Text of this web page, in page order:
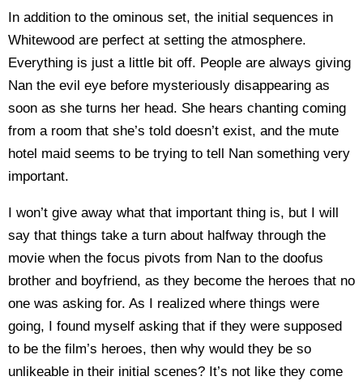
In addition to the ominous set, the initial sequences in
Whitewood are perfect at setting the atmosphere.
Everything is just a little bit off. People are always giving
Nan the evil eye before mysteriously disappearing as
soon as she turns her head. She hears chanting coming
from a room that she’s told doesn’t exist, and the mute
hotel maid seems to be trying to tell Nan something very
important.
I won’t give away what that important thing is, but I will
say that things take a turn about halfway through the
movie when the focus pivots from Nan to the doofus
brother and boyfriend, as they become the heroes that no
one was asking for. As I realized where things were
going, I found myself asking that if they were supposed
to be the film’s heroes, then why would they be so
unlikeable in their initial scenes? It’s not like they come